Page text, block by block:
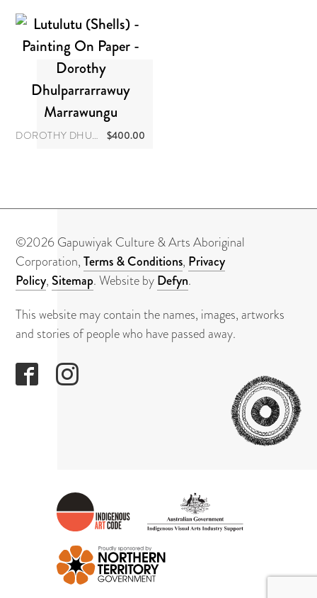
DOROTHY DHULPARRARRAWUY MARRAWUNGU $400.00
©2026 Gapuwiyak Culture & Arts Aboriginal
Corporation,Terms & Conditions, Privacy
Policy, Sitemap. Website byDefyn.
This website may contain the names, images, artworks
and stories of people who have passed away.
AND